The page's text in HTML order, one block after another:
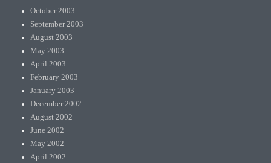
October 2003
September 2003
August 2003
May 2003
April 2003
February 2003
January 2003
December 2002
August 2002
June 2002
May 2002
April 2002